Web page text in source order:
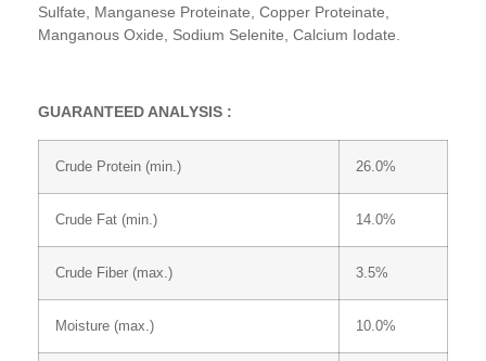
Sulfate, Manganese Proteinate, Copper Proteinate,
Manganous Oxide, Sodium Selenite, Calcium Iodate.
GUARANTEED ANALYSIS :
Crude Protein (min.) 26.0%
Crude Fat (min.) 14.0%
Crude Fiber (max.) 3.5%
Moisture (max.) 10.0%